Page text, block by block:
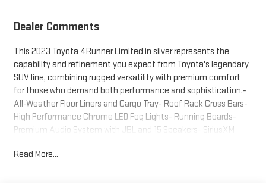
Dealer Comments
This 2023 Toyota 4Runner Limited in silver represents the
capability and refinement you expect from Toyota's legendary
SUV line, combining rugged versatility with premium comfort
for those who demand both performance and sophistication.-
All-Weather Floor Liners and Cargo Tray- Roof Rack Cross Bars-
High Performance Chrome LED Fog Lights- Running Boards-
Premium Audio System with JBL and 15 Speakers- SiriusXM
System- Heated and Ventilated Front Bucket Seats with
Read More...